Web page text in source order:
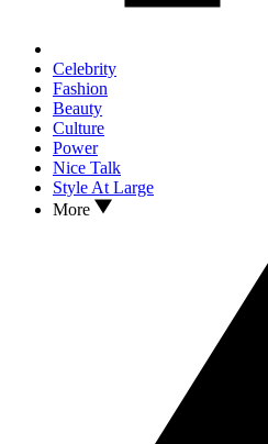
Celebrity
Fashion
Beauty
Culture
Power
Nice Talk
Style At Large
More